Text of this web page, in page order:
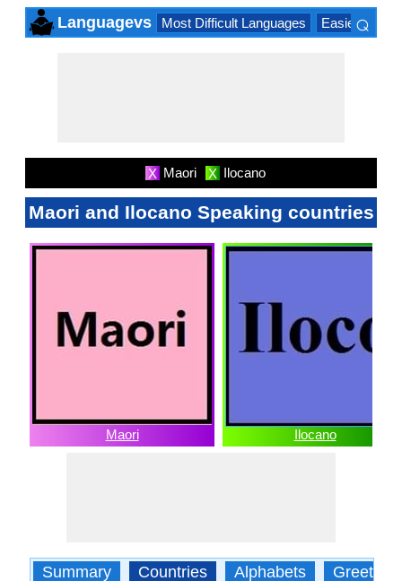
Languagevs Most Difficult Languages Easiest
⌕
X Maori X Ilocano
Maori and Ilocano Speaking countries
Maori Ilocano
Summary Countries Alphabets Greetings